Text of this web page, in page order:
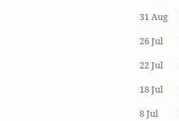
31 Aug
26 Jul
22 Jul
18 Jul
8 Jul